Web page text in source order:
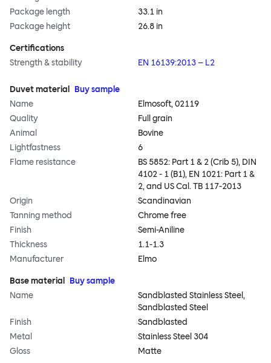
Package length
33.1 in
Package height
26.8 in
Certifications
Strength & stability
EN 16139:2013 – L2
Duvet material
Buy sample
Name
Elmosoft, 02119
Quality
Full grain
Animal
Bovine
Lightfastness
6
Flame resistance
BS 5852: Part 1 & 2 (Crib 5), DIN
4102 - 1 (B1), EN 1021: Part 1 &
2, and US Cal. TB 117-2013
Origin
Scandinavian
Tanning method
Chrome free
Finish
Semi-Aniline
Thickness
1.1-1.3
Manufacturer
Elmo
Base material
Buy sample
Name
Sandblasted Stainless Steel,
Sandblasted Steel
Finish
Sandblasted
Metal
Stainless Steel 304
Gloss
Matte